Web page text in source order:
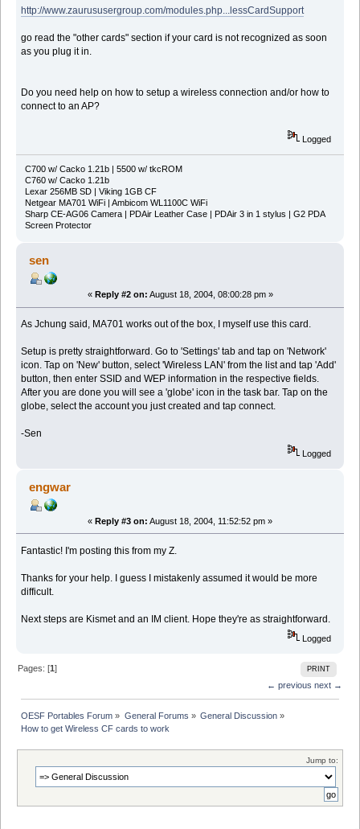
http://www.zaurususergroup.com/modules.php...lessCardSupport
go read the "other cards" section if your card is not recognized as soon
as you plug it in.
Do you need help on how to setup a wireless connection and/or how to
connect to an AP?
Logged
C700 w/ Cacko 1.21b | 5500 w/ tkcROM
C760 w/ Cacko 1.21b
Lexar 256MB SD | Viking 1GB CF
Netgear MA701 WiFi | Ambicom WL1100C WiFi
Sharp CE-AG06 Camera | PDAir Leather Case | PDAir 3 in 1 stylus | G2 PDA
Screen Protector
sen
« Reply #2 on: August 18, 2004, 08:00:28 pm »
As Jchung said, MA701 works out of the box, I myself use this card.
Setup is pretty straightforward. Go to 'Settings' tab and tap on 'Network'
icon. Tap on 'New' button, select 'Wireless LAN' from the list and tap 'Add'
button, then enter SSID and WEP information in the respective fields.
After you are done you will see a 'globe' icon in the task bar. Tap on the
globe, select the account you just created and tap connect.
-Sen
Logged
engwar
« Reply #3 on: August 18, 2004, 11:52:52 pm »
Fantastic! I'm posting this from my Z.
Thanks for your help. I guess I mistakenly assumed it would be more
difficult.
Next steps are Kismet and an IM client. Hope they're as straightforward.
Logged
PRINT
Pages: [1]
← previous next →
OESF Portables Forum » General Forums » General Discussion»
How to get Wireless CF cards to work
Jump to: